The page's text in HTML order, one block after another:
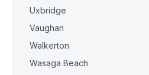
Uxbridge
Vaughan
Walkerton
Wasaga Beach